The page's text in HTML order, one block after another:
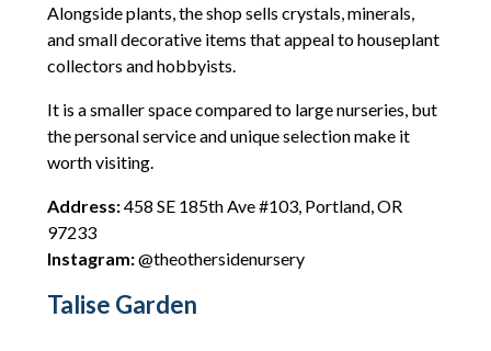
Alongside plants, the shop sells crystals, minerals,
and small decorative items that appeal to houseplant
collectors and hobbyists.
It is a smaller space compared to large nurseries, but
the personal service and unique selection make it
worth visiting.
Address:458 SE 185th Ave #103, Portland, OR
97233
Instagram:@theothersidenursery
Talise Garden